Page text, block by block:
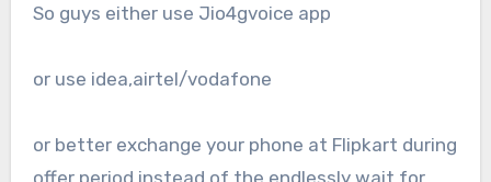
So guys either use Jio4gvoice app
or use idea,airtel/vodafone
or better exchange your phone at Flipkart during